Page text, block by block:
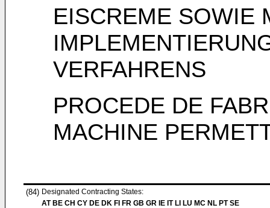
EISCREME SOWIE
VERFAHRENS
PROCEDE DE
MACHINE
(84) Designated Contracting States:
AT BE CH CY DE DK FI FR GB GR IE IT LI LU MC NL PT SE